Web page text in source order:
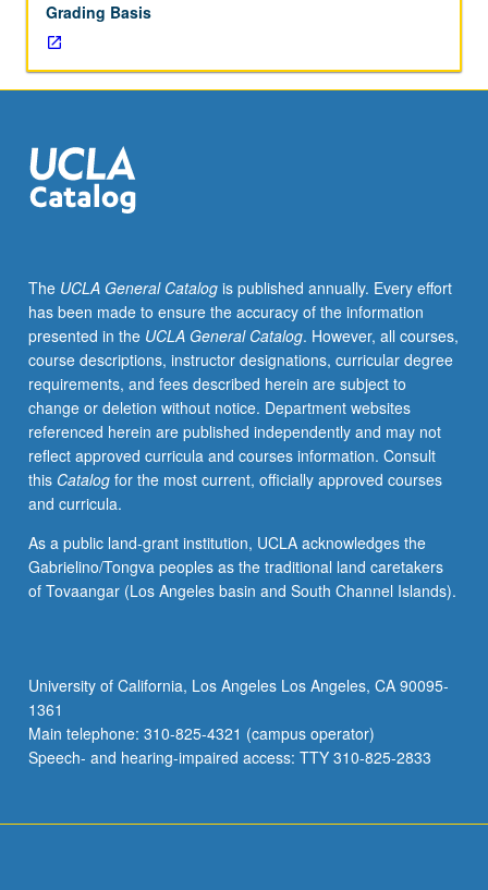
Individual
study
in
regularly
meetings
with
faculty
USIE
88S
course.
Individual
contract
with
faculty
mentor
required.
May
be
repeated.
Letter
Grading Basis
The UCLA General Catalogis published annually. Every effort
has been made to ensure the accuracy of the information
presented in the UCLA General Catalog. However, all courses,
course descriptions, instructor designations, curricular degree
requirements, and fees described herein are subject to
change or deletion without notice. Department websites
referenced herein are published independently and may not
reflect approved curricula and courses information. Consult
this Catalogfor the most current, officially approved courses
and curricula.
As a public land-grant institution, UCLA acknowledges the
Gabrielino/Tongva peoples as the traditional land caretakers
of Tovaangar (Los Angeles basin and South Channel Islands).
University of California, Los Angeles Los Angeles, CA 90095-
1361
Main telephone: 310-825-4321 (campus operator)
Speech- and hearing-impaired access: TTY 310-825-2833